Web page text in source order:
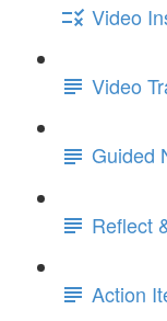
Video
Video
Guided
Reflect
Action